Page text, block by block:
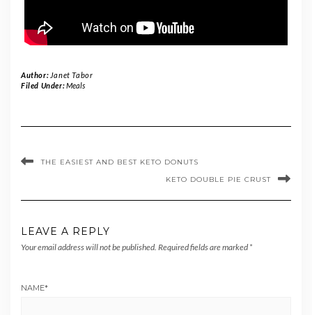
Author: Janet Tabor
Filed Under:Meals
THE EASIEST AND BEST KETO DONUTS
KETO DOUBLE PIE CRUST
LEAVE A REPLY
Your email address will not be published. Required fields are marked *
NAME*